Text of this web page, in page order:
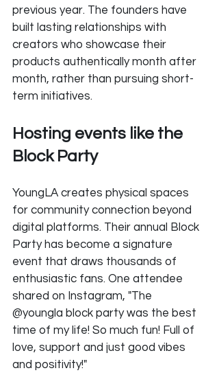
previous year. The founders have
built lasting relationships with
creators who showcase their
products authentically month after
month, rather than pursuing short-
term initiatives.
Hosting events like the
Block Party
YoungLA creates physical spaces
for community connection beyond
digital platforms. Their annual Block
Party has become a signature
event that draws thousands of
enthusiastic fans. One attendee
shared on Instagram, "The
@youngla block party was the best
time of my life! So much fun! Full of
love, support and just good vibes
and positivity!"